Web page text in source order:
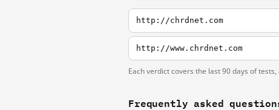
http://chrdnet.com
http://www.chrdnet.com
Each verdict covers the last 90 days of
Frequently asked